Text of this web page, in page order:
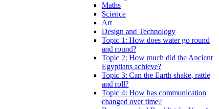
Maths
Science
Art
Design and Technology
Topic 1: How does water go round
and round?
Topic 2: How much did the Ancient
Egyptians achieve?
Topic 3: Can the Earth shake, rattle
and roll?
Topic 4: How has communication
changed over time?